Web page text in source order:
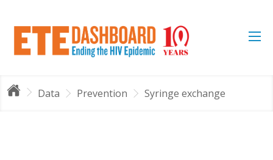
Data Prevention Syringe exchange